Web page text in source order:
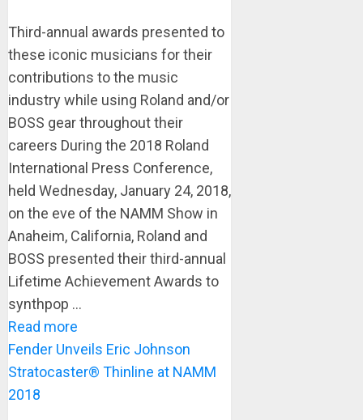
Third-annual awards presented to
these iconic musicians for their
contributions to the music
industry while using Roland and/or
BOSS gear throughout their
careers During the 2018 Roland
International Press Conference,
held Wednesday, January 24, 2018,
on the eve of the NAMM Show in
Anaheim, California, Roland and
BOSS presented their third-annual
Lifetime Achievement Awards to
synthpop ...
Read more
Fender Unveils Eric Johnson
Stratocaster® Thinline at NAMM
2018